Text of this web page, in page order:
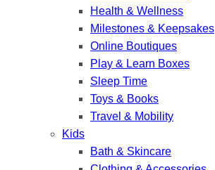
Health & Wellness
Milestones & Keepsakes
Online Boutiques
Play & Learn Boxes
Sleep Time
Toys & Books
Travel & Mobility
Kids
Bath & Skincare